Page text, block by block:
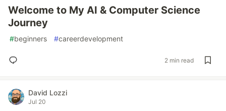
Welcome to My AI & Computer Science
Journey
#beginners #careerdevelopment
2 min read
David Lozzi
Jul 20